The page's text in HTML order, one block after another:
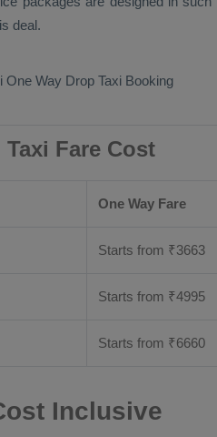
deal.
One Way Drop Taxi Booking
Fare Cost
One Way Fare
Starts from ₹3663
Starts from ₹4995
Starts from ₹6660
Inclusive